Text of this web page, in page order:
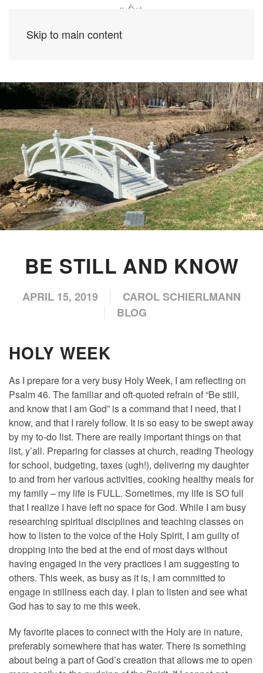
Skip to main content
BE STILL AND KNOW
APRIL 15, 2019
CAROL SCHIERLMANN
BLOG
HOLY WEEK
As I prepare for a very busy Holy Week, I am reflecting on
Psalm 46. The familiar and oft-quoted refrain of “Be still,
and know that I am God” is a command that I need, that I
know, and that I rarely follow. It is so easy to be swept away
by my to-do list. There are really important things on that
list, y’all. Preparing for classes at church, reading Theology
for school, budgeting, taxes (ugh!), delivering my daughter
to and from her various activities, cooking healthy meals for
my family – my life is FULL. Sometimes, my life is SO full
that I realize I have left no space for God. While I am busy
researching spiritual disciplines and teaching classes on
how to listen to the voice of the Holy Spirit, I am guilty of
dropping into the bed at the end of most days without
having engaged in the very practices I am suggesting to
others. This week, as busy as it is, I am committed to
engage in stillness each day. I plan to listen and see what
God has to say to me this week.
My favorite places to connect with the Holy are in nature,
preferably somewhere that has water. There is something
about being a part of God’s creation that allows me to open